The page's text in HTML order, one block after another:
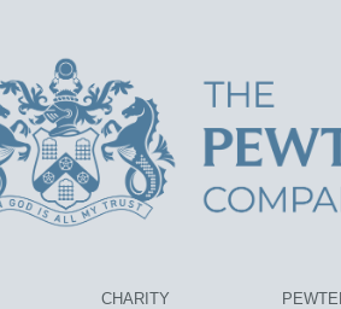
CHARITY